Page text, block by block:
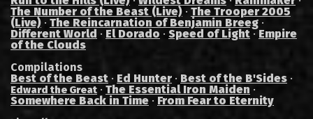
The Number of the Beast (Live) · The Trooper 2005
(Live) · The Reincarnation of Benjamin Breeg ·
Different World · El Dorado · Speed of Light·Empire
of the Clouds
Compilations
Best of the Beast · Ed Hunter · Best of the B'Sides ·
Edward the Great · The Essential Iron Maiden ·
Somewhere Back in Time · From Fear to Eternity